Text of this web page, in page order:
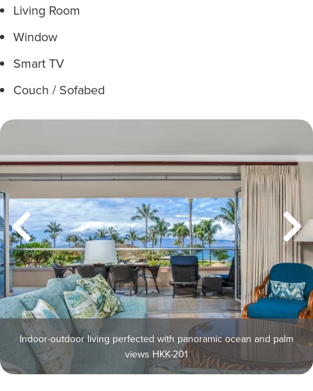
Living Room
Window
Smart TV
Couch / Sofabed
Indoor-outdoor living perfected with panoramic ocean and palm
views HKK-201